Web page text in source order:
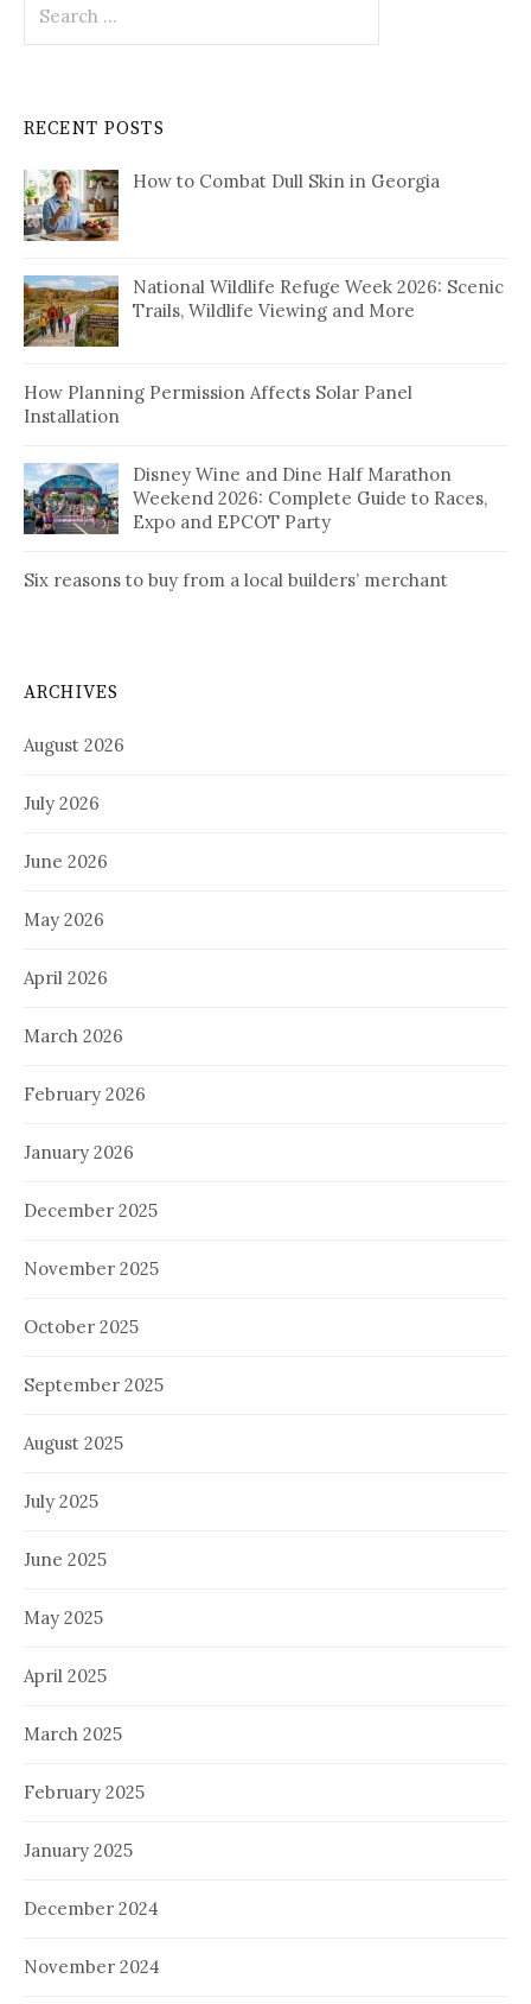
for:
RECENT POSTS
How to Combat Dull Skin in Georgia
National Wildlife Refuge Week 2026: Scenic
Trails, Wildlife Viewing and More
How Planning Permission Affects Solar Panel
Installation
Disney Wine and Dine Half Marathon
Weekend 2026: Complete Guide to Races,
Expo and EPCOT Party
Six reasons to buy from a local builders’ merchant
ARCHIVES
August 2026
July 2026
June 2026
May 2026
April 2026
March 2026
February 2026
January 2026
December 2025
November 2025
October 2025
September 2025
August 2025
July 2025
June 2025
May 2025
April 2025
March 2025
February 2025
January 2025
December 2024
November 2024